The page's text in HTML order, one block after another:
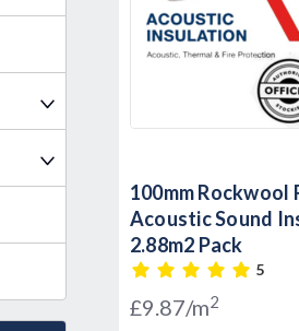
100mm Rockwool
Acoustic Sound
2.88m2 Pack
5
£9.87/m2